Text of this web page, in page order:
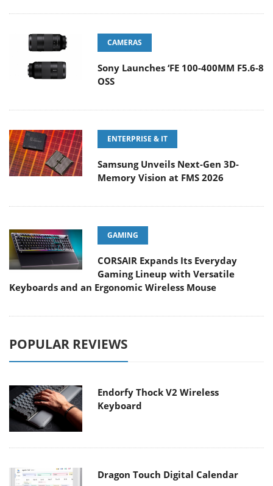
CAMERAS
Sony Launches ‘FE 100-400MM F5.6-8
OSS
ENTERPRISE & IT
Samsung Unveils Next-Gen 3D-
Memory Vision at FMS 2026
GAMING
CORSAIR Expands Its Everyday
Gaming Lineup with Versatile
Keyboards and an Ergonomic Wireless Mouse
POPULAR REVIEWS
Endorfy Thock V2 Wireless
Keyboard
Dragon Touch Digital Calendar